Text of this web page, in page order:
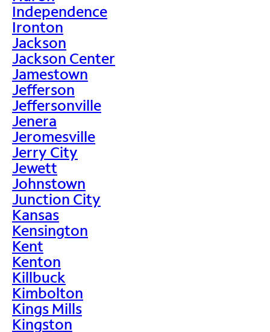
Independence
Ironton
Jackson
Jackson Center
Jamestown
Jefferson
Jeffersonville
Jenera
Jeromesville
Jerry City
Jewett
Johnstown
Junction City
Kansas
Kensington
Kent
Kenton
Killbuck
Kimbolton
Kings Mills
Kingston